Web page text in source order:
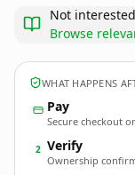
Not
Browse
WHAT HAPPENS
Pay
Secure checkout
2 Verify
Ownership